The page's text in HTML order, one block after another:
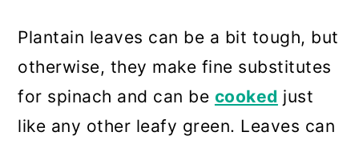
Plantain leaves can be a bit tough, but
otherwise, they make fine substitutes
for spinach and can be cooked just
like any other leafy green. Leaves can